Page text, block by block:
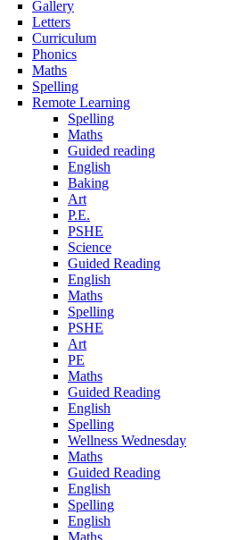
Gallery
Letters
Curriculum
Phonics
Maths
Spelling
Remote Learning
Spelling
Maths
Guided reading
English
Baking
Art
P.E.
PSHE
Science
Guided Reading
English
Maths
Spelling
PSHE
Art
PE
Maths
Guided Reading
English
Spelling
Wellness Wednesday
Maths
Guided Reading
English
Spelling
English
Maths